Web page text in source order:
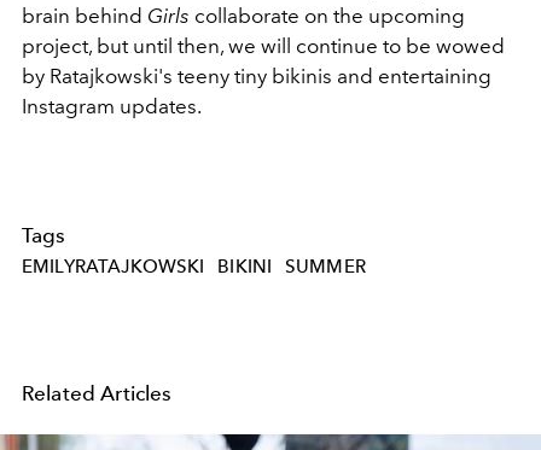
brain behind Girls collaborate on the upcoming
project, but until then, we will continue to be wowed
by Ratajkowski's teeny tiny bikinis and entertaining
Instagram updates.
Tags
EMILYRATAJKOWSKI BIKINI SUMMER
Related Articles